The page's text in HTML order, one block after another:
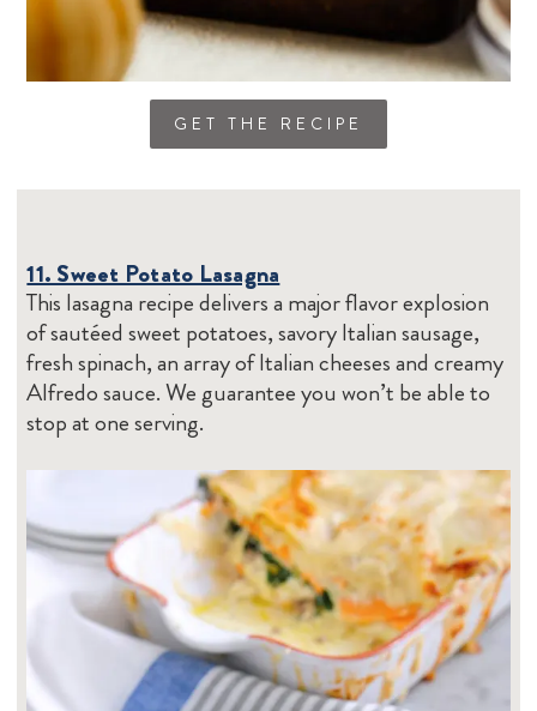
GET THE RECIPE
11. Sweet Potato Lasagna
This lasagna recipe delivers a major flavor explosion
of sautéed sweet potatoes, savory Italian sausage,
fresh spinach, an array of Italian cheeses and creamy
Alfredo sauce. We guarantee you won’t be able to
stop at one serving.